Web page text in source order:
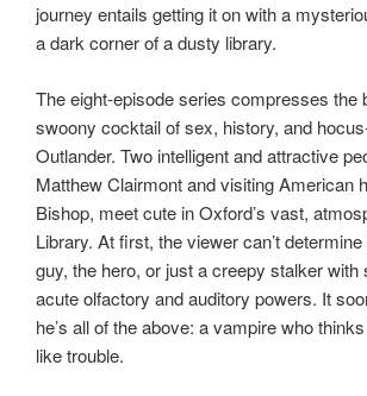
journey entails getting it on with a
a dark corner of a dusty library.
The eight-episode series compresses the
swoony cocktail of sex, history, and
Outlander. Two intelligent and attractive
Matthew Clairmont and visiting American
Bishop, meet cute in Oxford’s vast,
Library. At first, the viewer can’t determine
guy, the hero, or just a creepy stalker with
acute olfactory and auditory powers. It
he’s all of the above: a vampire who
like trouble.